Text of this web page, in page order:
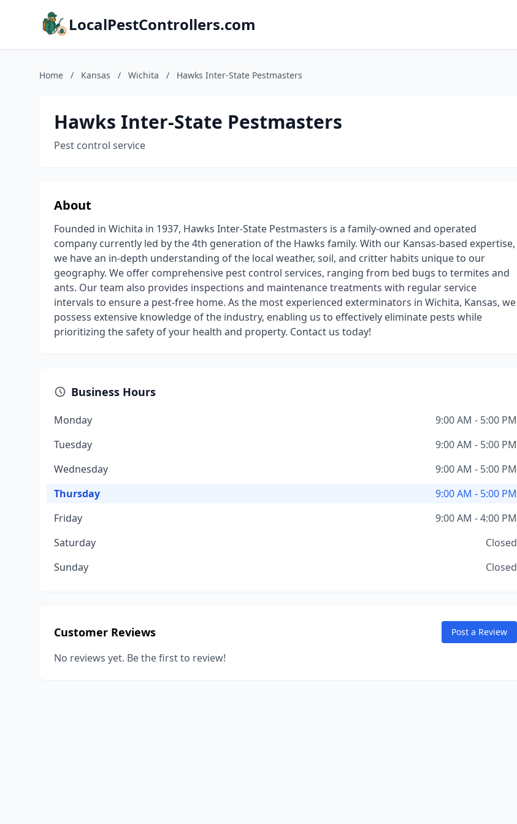
LocalPestControllers.com
Home / Kansas / Wichita / Hawks Inter-State Pestmasters
Hawks Inter-State Pestmasters
Pest control service
About
Founded in Wichita in 1937, Hawks Inter-State Pestmasters is a family-owned and operated
company currently led by the 4th generation of the Hawks family. With our Kansas-based expertise,
we have an in-depth understanding of the local weather, soil, and critter habits unique to our
geography. We offer comprehensive pest control services, ranging from bed bugs to termites and
ants. Our team also provides inspections and maintenance treatments with regular service
intervals to ensure a pest-free home. As the most experienced exterminators in Wichita, Kansas, we
possess extensive knowledge of the industry, enabling us to effectively eliminate pests while
prioritizing the safety of your health and property. Contact us today!
Business Hours
Monday
9:00 AM - 5:00 PM
Tuesday
9:00 AM - 5:00 PM
Wednesday
9:00 AM - 5:00 PM
Thursday
9:00 AM - 5:00 PM
Friday
9:00 AM - 4:00 PM
Saturday
Closed
Sunday
Closed
Customer Reviews Post a Review
No reviews yet. Be the first to review!